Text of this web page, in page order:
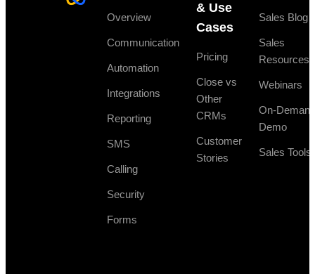
Overview
Communication
Automation
Integrations
Reporting
SMS
Calling
Security
Forms
& Use
Cases
Pricing
Close vs
Other
CRMs
Customer
Stories
Sales Blog
Sales
Resources
Webinars
On-Demand
Demo
Sales Tools